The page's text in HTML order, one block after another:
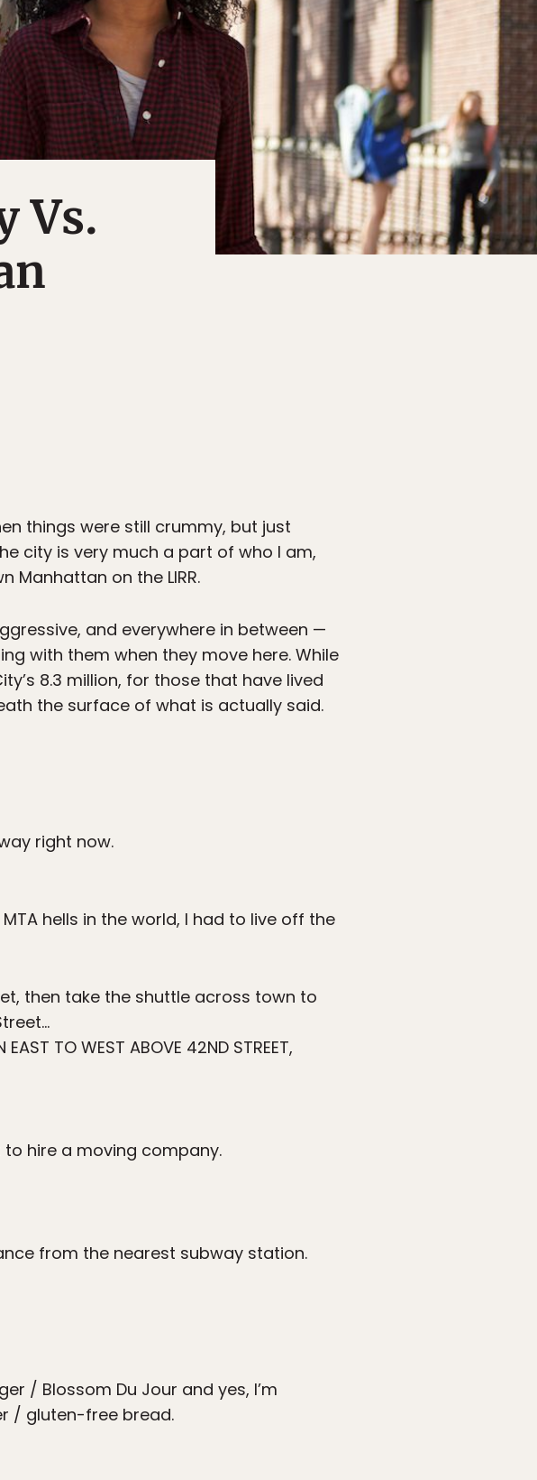
Vs.
things were still crummy, but just
city is very much a part of who I am,
Manhattan on the LIRR.
and everywhere in between —
with them when they move here. While
8.3 million, for those that have lived
the surface of what is actually said.
right now.
hells in the world, I had to live off the
then take the shuttle across town to
EAST TO WEST ABOVE 42ND STREET,
to hire a moving company.
from the nearest subway station.
/ Blossom Du Jour and yes, I’m
/ gluten-free bread.